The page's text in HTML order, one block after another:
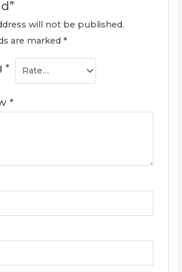
will not be published.
are marked *
*
*